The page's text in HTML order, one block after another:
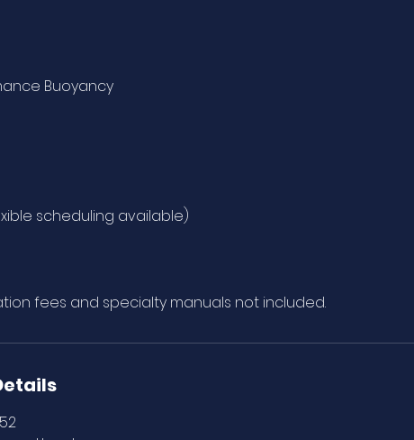
Buoyancy
scheduling available)
fees and specialty manuals not included.